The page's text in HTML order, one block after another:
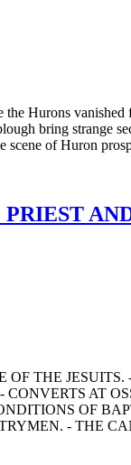
Hurons
bring strange
of Huron
OF THE JESUITS.
AT
OF
- THE